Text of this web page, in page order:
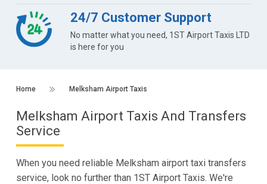
24/7 Customer Support
No matter what you need, 1ST Airport Taxis LTD
is here for you
Home Melksham Airport Taxis
Melksham Airport Taxis And Transfers
Service
When you need reliable Melksham airport taxi transfers
service, look no further than 1ST Airport Taxis. We're